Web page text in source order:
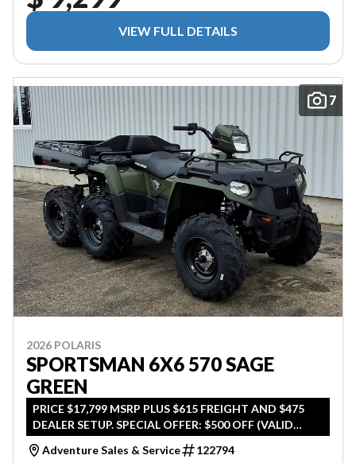
VIEW FULL DETAILS
7
2026 POLARIS
SPORTSMAN 6X6 570 SAGE
GREEN
PRICE $17,799 MSRP PLUS $615 FREIGHT AND $475
DEALER SETUP. SPECIAL OFFER: $500 OFF (VALID
UNTIL APRIL 30TH 2026)
Adventure Sales & Service
122794